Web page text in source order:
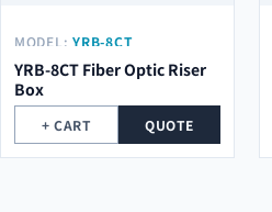
MODEL: YRB-8CT
YRB-8CT Fiber Optic Riser
Box
+ CART QUOTE